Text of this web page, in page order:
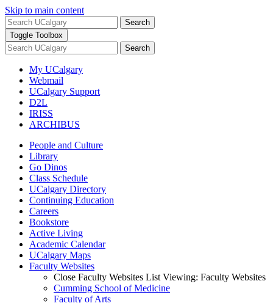
Skip to main content
Search
Toggle Toolbox
Search
My UCalgary
Webmail
UCalgary Support
D2L
IRISS
ARCHIBUS
People and Culture
Library
Go Dinos
Class Schedule
UCalgary Directory
Continuing Education
Careers
Bookstore
Active Living
Academic Calendar
UCalgary Maps
Faculty Websites
Close Faculty Websites List Viewing: Faculty Websites
Cumming School of Medicine
Faculty of Arts